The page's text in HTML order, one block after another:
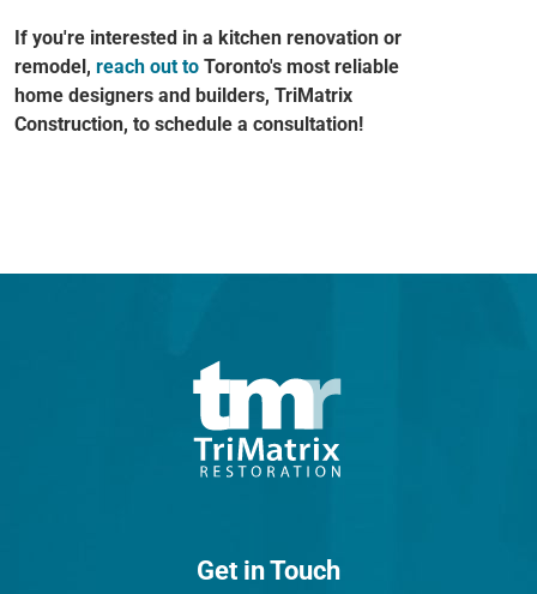
If you're interested in a kitchen renovation or
remodel, reach out to Toronto's most reliable
home designers and builders, TriMatrix
Construction, to schedule a consultation!
Get in Touch